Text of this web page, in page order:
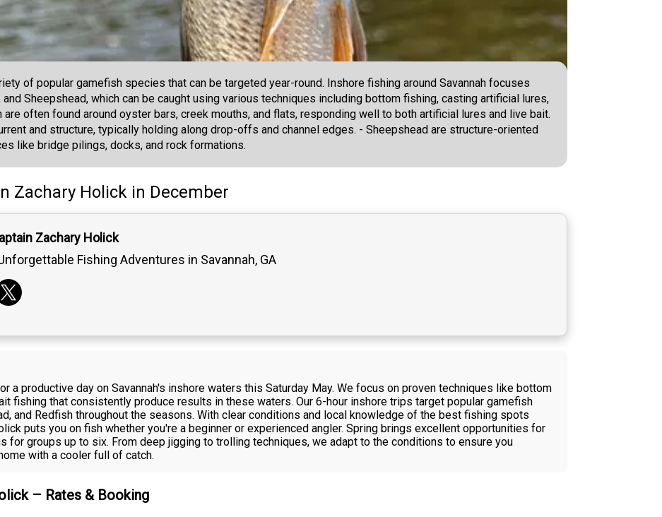
of popular gamefish species that can be targeted year-round. Inshore fishing around Savannah focuses
Sheepshead, which can be caught using various techniques including bottom fishing, casting artificial lures,
often found around oyster bars, creek mouths, and flats, responding well to both artificial lures and live bait.
and structure, typically holding along drop-offs and channel edges. - Sheepshead are structure-oriented
like bridge pilings, docks, and rock formations.
Zachary Holick in December
Zachary Holick
Fishing Adventures in Savannah, GA
a productive day on Savannah's inshore waters this Saturday May. We focus on proven techniques like bottom
fishing that consistently produce results in these waters. Our 6-hour inshore trips target popular gamefish
and Redfish throughout the seasons. With clear conditions and local knowledge of the best fishing spots
puts you on fish whether you're a beginner or experienced angler. Spring brings excellent opportunities for
for groups up to six. From deep jigging to trolling techniques, we adapt to the conditions to ensure you
with a cooler full of catch.
– Rates & Booking